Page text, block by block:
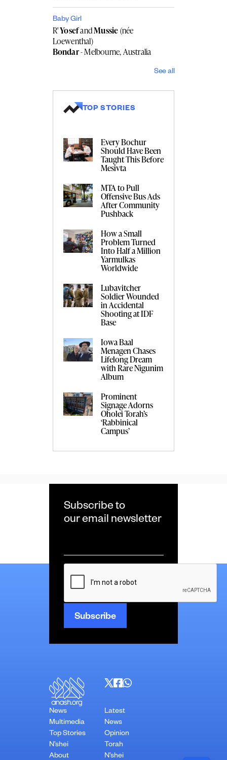
Baby Girl
R'YosefandMussie(née
Loewenthal)
Bondar- Melbourne, Australia
See all
TOP STORIES
Every Bochur
Should Have Been
Taught This Before
Mesivta
MTA to Pull
Offensive Bus Ads
After Community
Pushback
How a Small
Problem Turned
Into Half a Million
Yarmulkas
Worldwide
Lubavitcher
Soldier Wounded
in Accidental
Shooting at IDF
Base
Iowa Baal
Menagen Chases
Lifelong Dream
with Rare Nigunim
Album
Prominent
Signage Adorns
Oholei Torah’s
‘Rabbinical
Campus’
Subscribe to
our email newsletter
*
CAPTCHA
News
Multimedia
Top Stories
N’shei
About
Latest
News
Opinion
Torah
N’shei